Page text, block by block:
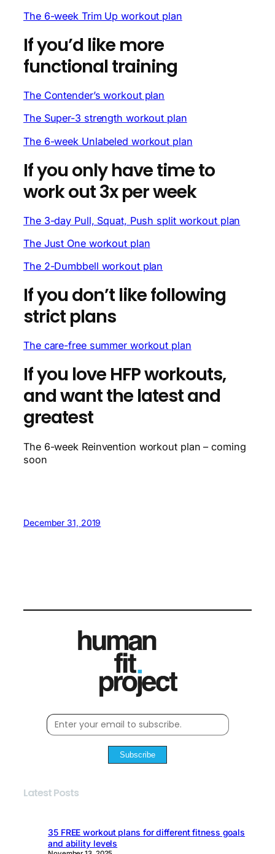
The 6-week Trim Up workout plan
If you’d like more
functional training
The Contender’s workout plan
The Super-3 strength workout plan
The 6-week Unlabeled workout plan
If you only have time to
work out 3x per week
The 3-day Pull, Squat, Push split workout plan
The Just One workout plan
The 2-Dumbbell workout plan
If you don’t like following
strict plans
The care-free summer workout plan
If you love HFP workouts,
and want the latest and
greatest
The 6-week Reinvention workout plan – coming
soon
December 31, 2019
Subscribe
Latest Posts
35 FREE workout plans for different fitness goals
and ability levels